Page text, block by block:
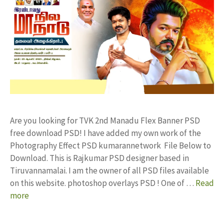
Are you looking for TVK 2nd Manadu Flex Banner PSD
free download PSD! I have added my own work of the
Photography Effect PSD kumarannetwork File Below to
Download. This is Rajkumar PSD designer based in
Tiruvannamalai. I am the owner of all PSD files available
on this website. photoshop overlays PSD ! One of … Read
more